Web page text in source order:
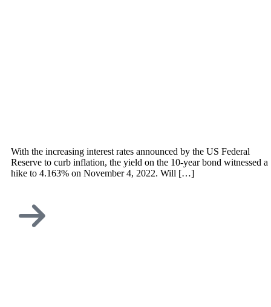
With the increasing interest rates announced by the US Federal
Reserve to curb inflation, the yield on the 10-year bond witnessed a
hike to 4.163% on November 4, 2022. Will […]